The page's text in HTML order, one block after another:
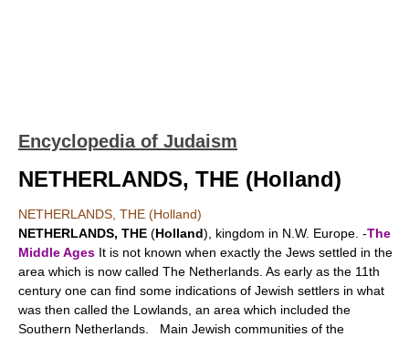
Encyclopedia of Judaism
NETHERLANDS, THE (Holland)
NETHERLANDS, THE (Holland)
NETHERLANDS, THE (Holland), kingdom in N.W. Europe. -The
Middle Ages It is not known when exactly the Jews settled in the
area which is now called The Netherlands. As early as the 11th
century one can find some indications of Jewish settlers in what
was then called the Lowlands, an area which included the
Southern Netherlands. Main Jewish communities of the